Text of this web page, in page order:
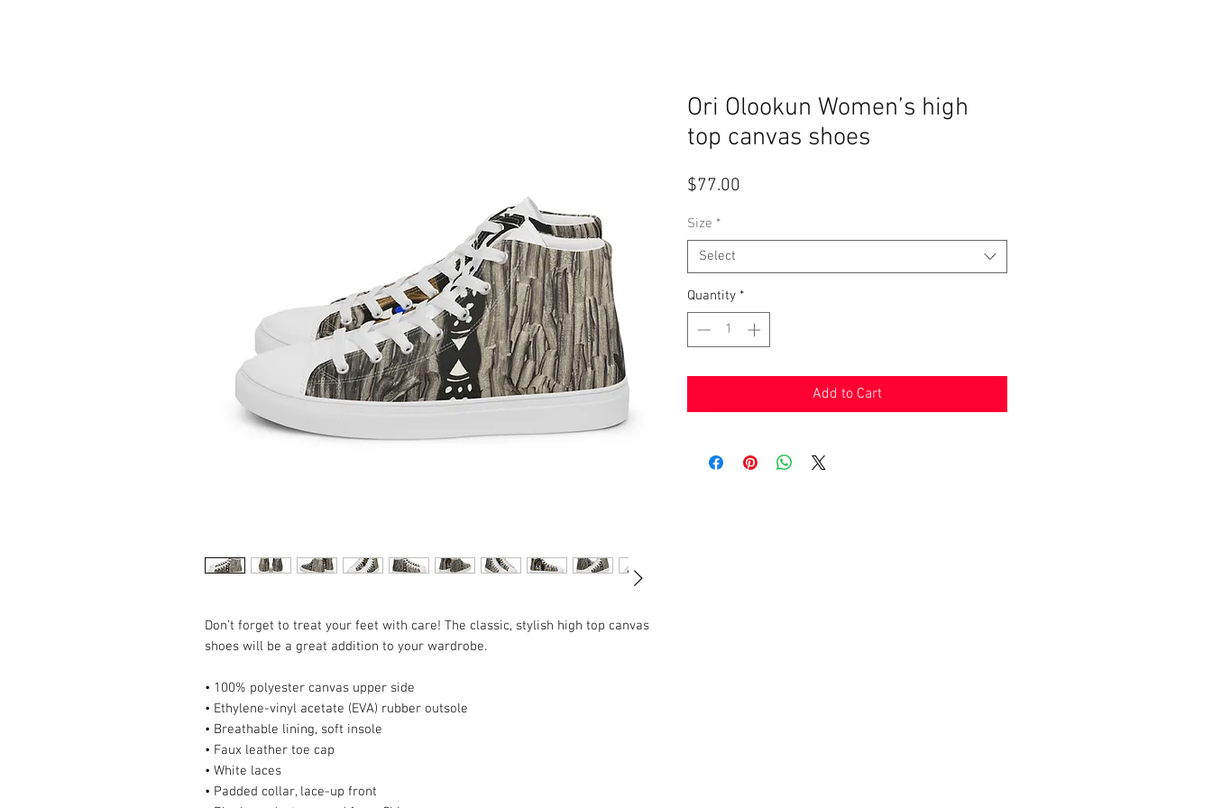
Don’t forget to treat your feet with care! The classic, stylish high top canvas
shoes will be a great addition to your wardrobe.
• 100% polyester canvas upper side
• Ethylene-vinyl acetate (EVA) rubber outsole
• Breathable lining, soft insole
• Faux leather toe cap
• White laces
• Padded collar, lace-up front
Ori Olookun Women’s high
top canvas shoes
$77.00
Size *
Select
Quantity *
Add to Cart